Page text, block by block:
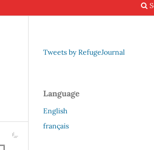
Tweets by RefugeJournal
Language
English
français